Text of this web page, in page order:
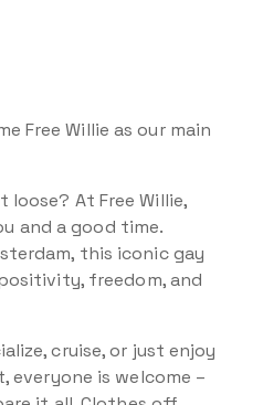
Free Willie as our main
At Free Willie,
and a good time.
this iconic gay
freedom, and
cruise, or just enjoy
everyone is welcome –